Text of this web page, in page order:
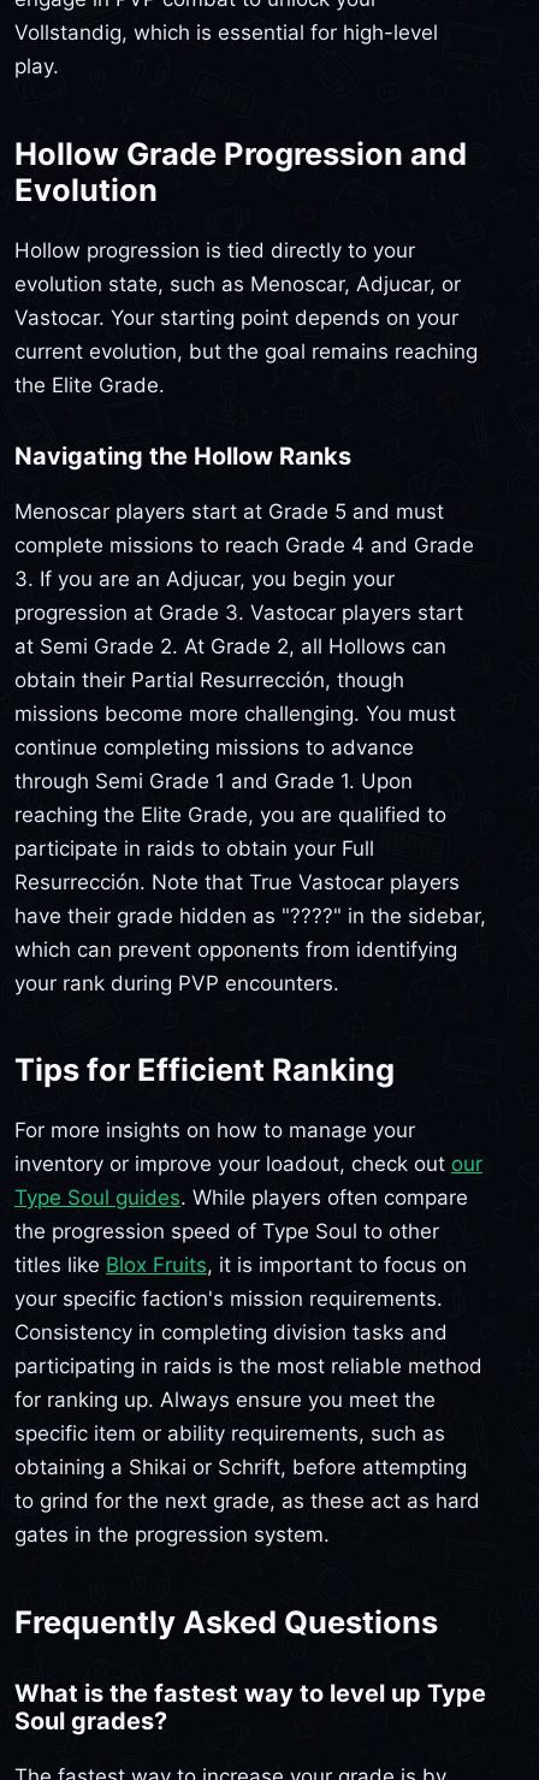
Vollstandig, which is essential for high-level
play.
Hollow Grade Progression and
Evolution
Hollow progression is tied directly to your
evolution state, such as Menoscar, Adjucar, or
Vastocar. Your starting point depends on your
current evolution, but the goal remains reaching
the Elite Grade.
Navigating the Hollow Ranks
Menoscar players start at Grade 5 and must
complete missions to reach Grade 4 and Grade
3. If you are an Adjucar, you begin your
progression at Grade 3. Vastocar players start
at Semi Grade 2. At Grade 2, all Hollows can
obtain their Partial Resurrección, though
missions become more challenging. You must
continue completing missions to advance
through Semi Grade 1 and Grade 1. Upon
reaching the Elite Grade, you are qualified to
participate in raids to obtain your Full
Resurrección. Note that True Vastocar players
have their grade hidden as "????" in the sidebar,
which can prevent opponents from identifying
your rank during PVP encounters.
Tips for Efficient Ranking
For more insights on how to manage your
inventory or improve your loadout, check out our
Type Soul guides. While players often compare
the progression speed of Type Soul to other
titles like Blox Fruits, it is important to focus on
your specific faction's mission requirements.
Consistency in completing division tasks and
participating in raids is the most reliable method
for ranking up. Always ensure you meet the
specific item or ability requirements, such as
obtaining a Shikai or Schrift, before attempting
to grind for the next grade, as these act as hard
gates in the progression system.
Frequently Asked Questions
What is the fastest way to level up Type
Soul grades?